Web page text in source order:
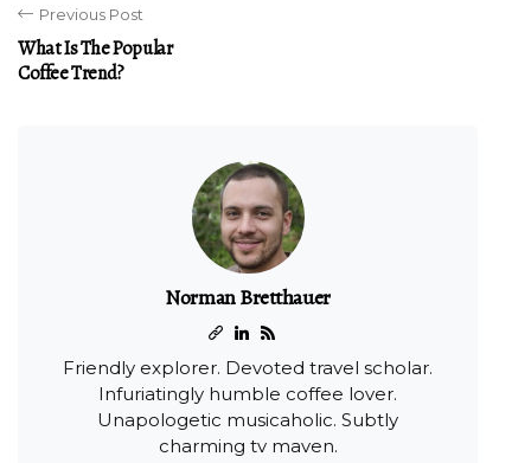
Previous Post
What Is The Popular
Coffee Trend?
Norman Bretthauer
Friendly explorer. Devoted travel scholar.
Infuriatingly humble coffee lover.
Unapologetic musicaholic. Subtly
charming tv maven.